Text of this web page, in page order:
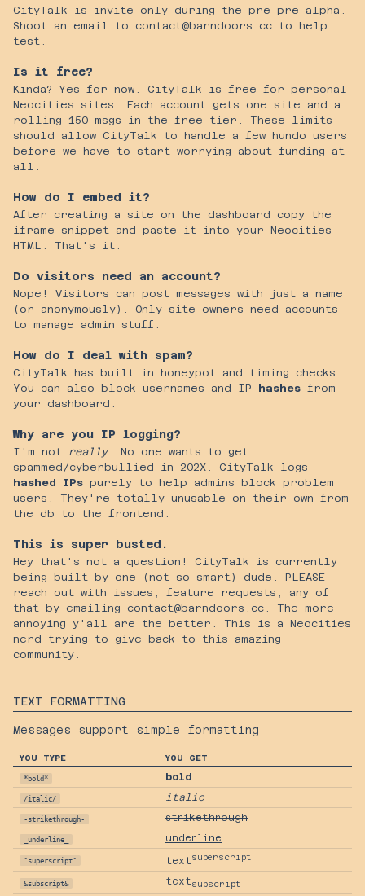
CityTalk is invite only during the pre pre alpha.
Shoot an email to contact@barndoors.cc to help
test.
Is it free?
Kinda? Yes for now. CityTalk is free for personal
Neocities sites. Each account gets one site and a
rolling 150 msgs in the free tier. These limits
should allow CityTalk to handle a few hundo users
before we have to start worrying about funding at
all.
How do I embed it?
After creating a site on the dashboard copy the
iframe snippet and paste it into your Neocities
HTML. That's it.
Do visitors need an account?
Nope! Visitors can post messages with just a name
(or anonymously). Only site owners need accounts
to manage admin stuff.
How do I deal with spam?
CityTalk has built in honeypot and timing checks.
You can also block usernames and IP hashes from
your dashboard.
Why are you IP logging?
I'm not really. No one wants to get
spammed/cyberbullied in 202X. CityTalk logs
hashed IPs purely to help admins block problem
users. They're totally unusable on their own from
the db to the frontend.
This is super busted.
Hey that's not a question! CityTalk is currently
being built by one (not so smart) dude. PLEASE
reach out with issues, feature requests, any of
that by emailing contact@barndoors.cc. The more
annoying y'all are the better. This is a Neocities
nerd trying to give back to this amazing
community.
TEXT FORMATTING
Messages support simple formatting
YOU TYPE YOU GET
*bold* bold
/italic/ italic
-strikethrough- strikethrough
_underline_ underline
^superscript^ textsuperscript
&subscript& textsubscript